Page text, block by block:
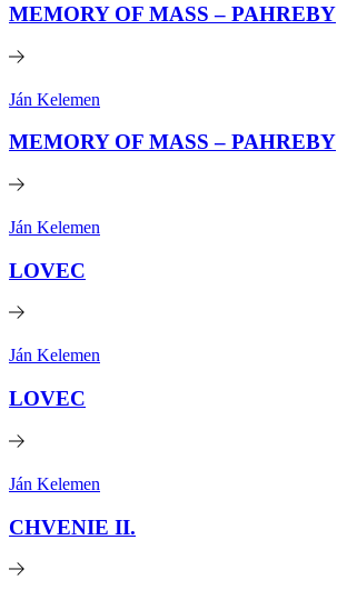
MEMORY OF MASS – PAHREBY
Ján Kelemen
MEMORY OF MASS – PAHREBY
Ján Kelemen
LOVEC
Ján Kelemen
LOVEC
Ján Kelemen
CHVENIE II.